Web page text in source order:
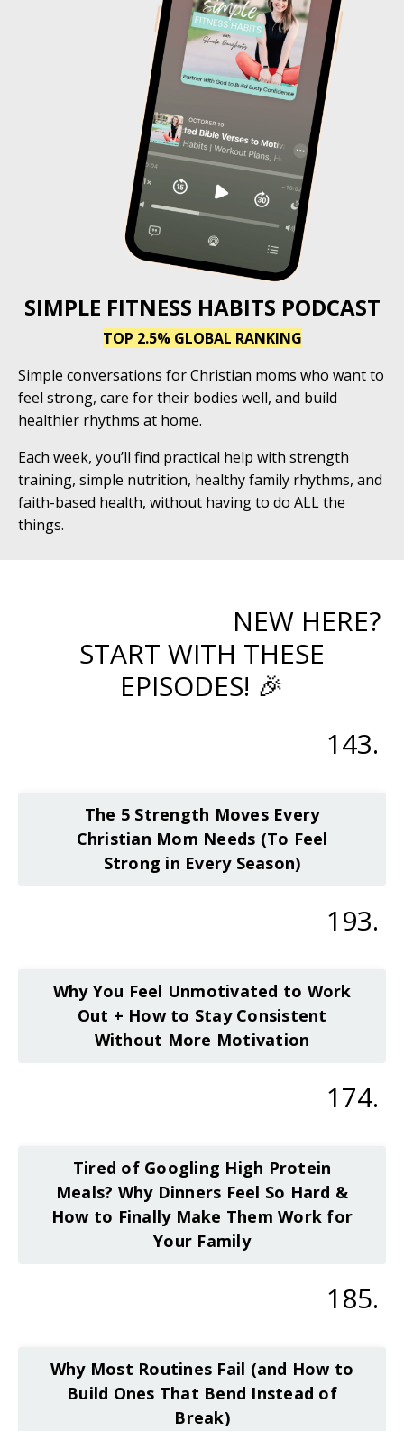
SIMPLE FITNESS HABITS PODCAST
TOP 2.5% GLOBAL RANKING
Simple conversations for Christian moms who want to
feel strong, care for their bodies well, and build
healthier rhythms at home.
Each week, you’ll find practical help with strength
training, simple nutrition, healthy family rhythms, and
faith-based health, without having to do ALL the
things.
NEW HERE?
START WITH THESE
EPISODES! 🎉
143.
The 5 Strength Moves Every
Christian Mom Needs (To Feel
Strong in Every Season)
193.
Why You Feel Unmotivated to Work
Out + How to Stay Consistent
Without More Motivation
174.
Tired of Googling High Protein
Meals? Why Dinners Feel So Hard &
How to Finally Make Them Work for
Your Family
185.
Why Most Routines Fail (and How to
Build Ones That Bend Instead of
Break)